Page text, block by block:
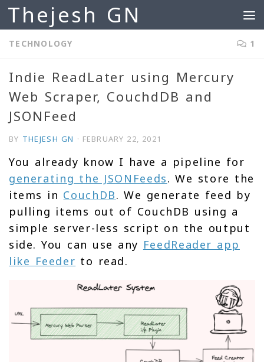
Skip to content
Thejesh GN
TECHNOLOGY 1
Indie ReadLater using Mercury
Web Scraper, CouchdDB and
JSONFeed
BY THEJESH GN · FEBRUARY 22, 2021
You already know I have a pipeline for
generating the JSONFeeds. We store the
items in CouchDB. We generate feed by
pulling items out of CouchDB using a
simple server-less script on the output
side. You can use any FeedReader app
like Feeder to read.